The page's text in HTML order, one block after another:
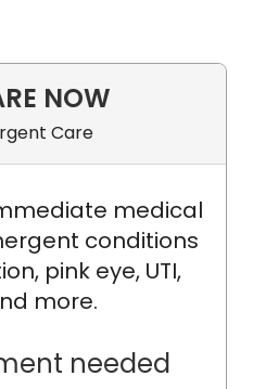
NOW
Care
medical
conditions
pink eye, UTI,
more.
needed